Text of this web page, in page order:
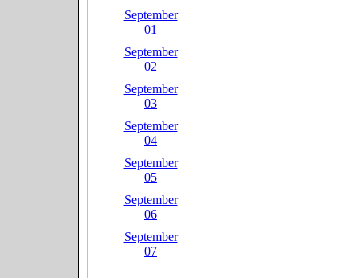
September
01
September
02
September
03
September
04
September
05
September
06
September
07